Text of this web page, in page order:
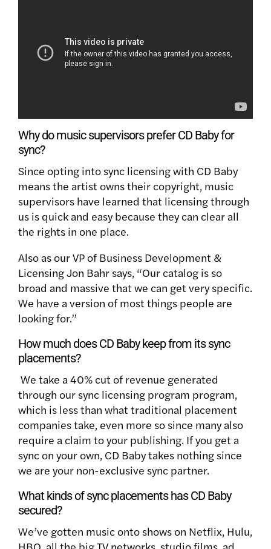
Why do music supervisors prefer CD Baby for
sync?
Since opting into sync licensing with CD Baby
means the artist owns their copyright, music
supervisors have learned that licensing through
us is quick and easy because they can clear all
the rights in one place.
Also as our VP of Business Development &
Licensing Jon Bahr says, “Our catalog is so
broad and massive that we can get very specific.
We have a version of most things people are
looking for.”
How much does CD Baby keep from its sync
placements?
We take a 40% cut of revenue generated
through our sync licensing program program,
which is less than what traditional placement
companies take, even more so since many also
require a claim to your publishing. If you get a
sync on your own, CD Baby takes nothing since
we are your non-exclusive sync partner.
What kinds of sync placements has CD Baby
secured?
We’ve gotten music onto shows on Netflix, Hulu,